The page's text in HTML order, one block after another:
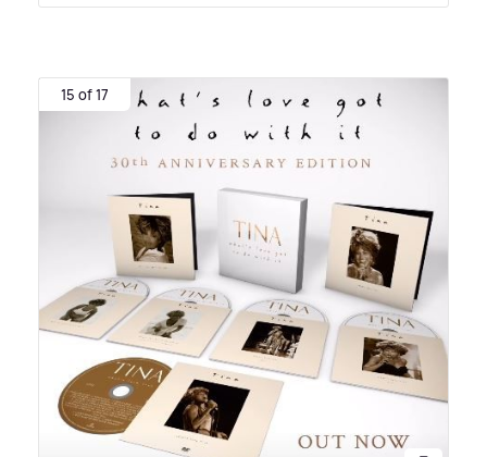
15 of 17